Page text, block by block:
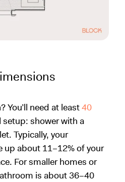
You’ll need at least40
shower with a
Typically, your
about 11–12% of your
For smaller homes or
is about 36–40